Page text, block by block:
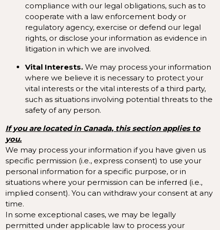
compliance with our legal obligations, such as to
cooperate with a law enforcement body or
regulatory agency, exercise or defend our legal
rights, or disclose your information as evidence in
litigation in which we are involved.
Vital Interests. We may process your information
where we believe it is necessary to protect your
vital interests or the vital interests of a third party,
such as situations involving potential threats to the
safety of any person.
If you are located in Canada, this section applies to
you.
We may process your information if you have given us
specific permission (i.e., express consent) to use your
personal information for a specific purpose, or in
situations where your permission can be inferred (i.e.,
implied consent). You canwithdraw your consent at any
time.
In some exceptional cases, we may be legally
permitted under applicable law to process your